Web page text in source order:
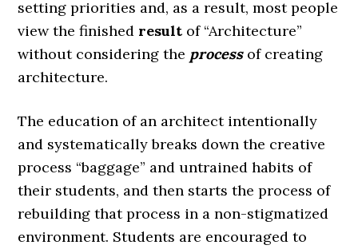
setting priorities and, as a result, most people
view the finished result of “Architecture”
without considering the processof creating
architecture.
The education of an architect intentionally
and systematically breaks down the creative
process “baggage” and untrained habits of
their students, and then starts the process of
rebuilding that process in a non-stigmatized
environment. Students are encouraged to